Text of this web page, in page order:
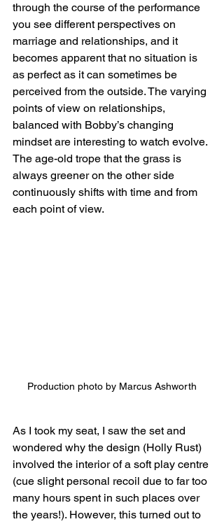
through the course of the performance
you see different perspectives on
marriage and relationships, and it
becomes apparent that no situation is
as perfect as it can sometimes be
perceived from the outside. The varying
points of view on relationships,
balanced with Bobby’s changing
mindset are interesting to watch evolve.
The age-old trope that the grass is
always greener on the other side
continuously shifts with time and from
each point of view.
Production photo by Marcus Ashworth
As I took my seat, I saw the set and
wondered why the design (Holly Rust)
involved the interior of a soft play centre
(cue slight personal recoil due to far too
many hours spent in such places over
the years!). However, this turned out to